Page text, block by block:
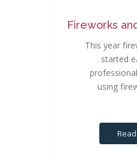
Fireworks
This year
started
using